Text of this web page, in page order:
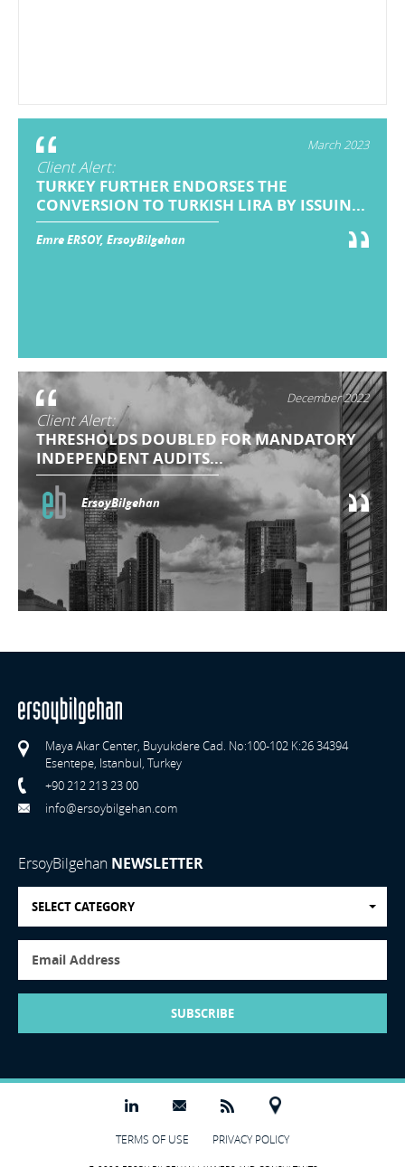
March 2023
Client Alert:
TURKEY FURTHER ENDORSES THE
CONVERSION TO TURKISH LIRA BY ISSUIN...
Emre ERSOY, ErsoyBilgehan
December 2022
Client Alert:
THRESHOLDS DOUBLED FOR MANDATORY
INDEPENDENT AUDITS...
ErsoyBilgehan
Maya Akar Center, Buyukdere Cad. No:100-102 K:26 34394
Esentepe, Istanbul, Turkey
+90 212 213 23 00
info@ersoybilgehan.com
ErsoyBilgehan NEWSLETTER
SELECT CATEGORY
SUBSCRIBE
TERMS OF USE PRIVACY POLICY